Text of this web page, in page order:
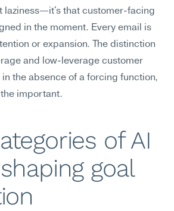
laziness—it's that customer-facing
in the moment. Every email is
or expansion. The distinction
and low-leverage customer
the absence of a forcing function,
important.
of AI
goal